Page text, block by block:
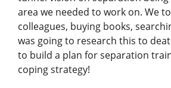
area we needed to work on. We
colleagues, buying books,
was going to research this to
to build a plan for separation
coping strategy!